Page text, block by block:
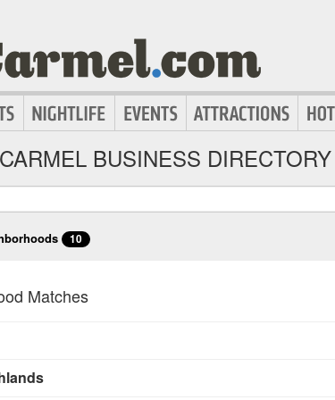
BUSINESS DIRECTORY
10
Matches